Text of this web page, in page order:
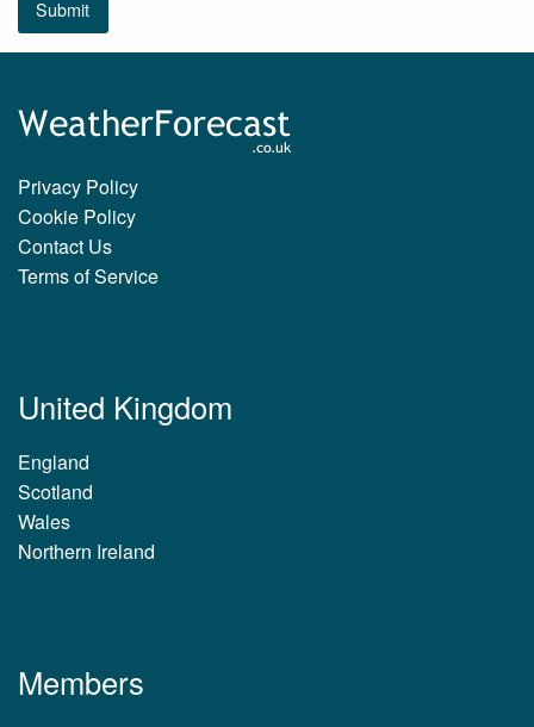
Submit
Privacy Policy
Cookie Policy
Contact Us
Terms of Service
United Kingdom
England
Scotland
Wales
Northern Ireland
Members